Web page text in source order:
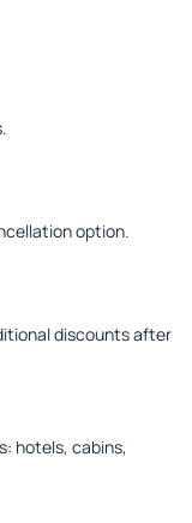
option.
discounts after
hotels, cabins,